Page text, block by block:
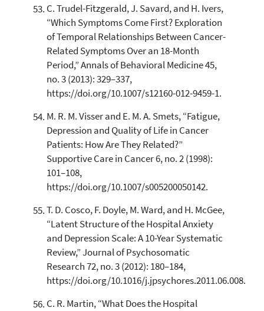
C. Trudel-Fitzgerald, J. Savard, and H. Ivers,
“Which Symptoms Come First? Exploration
of Temporal Relationships Between Cancer-
Related Symptoms Over an 18-Month
Period,” Annals of Behavioral Medicine 45,
no. 3 (2013): 329–337,
https://doi.org/10.1007/s12160-012-9459-1.
M. R. M. Visser and E. M. A. Smets, “Fatigue,
Depression and Quality of Life in Cancer
Patients: How Are They Related?”
Supportive Care in Cancer 6, no. 2 (1998):
101–108,
https://doi.org/10.1007/s005200050142.
T. D. Cosco, F. Doyle, M. Ward, and H. McGee,
“Latent Structure of the Hospital Anxiety
and Depression Scale: A 10-Year Systematic
Review,” Journal of Psychosomatic
Research 72, no. 3 (2012): 180–184,
https://doi.org/10.1016/j.jpsychores.2011.06.008.
C. R. Martin, “What Does the Hospital